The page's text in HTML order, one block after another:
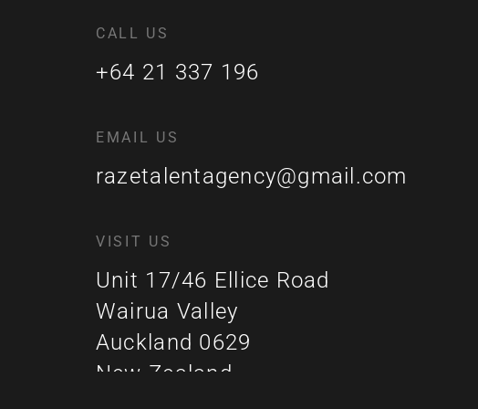
CALL US
+64 21 337 196
EMAIL US
razetalentagency@gmail.com
VISIT US
Unit 17/46 Ellice Road
Wairua Valley
Auckland 0629
New Zealand